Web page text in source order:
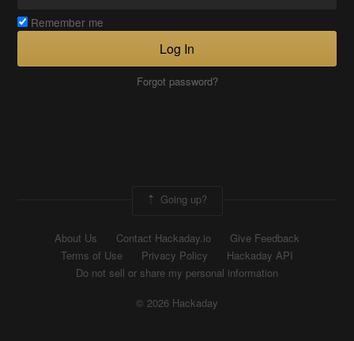
Remember me
Log In
Forgot password?
Going up?
About Us Contact Hackaday.io
Give Feedback
Terms of Use
Privacy Policy
Hackaday API
Do not sell or share my personal information
© 2026 Hackaday